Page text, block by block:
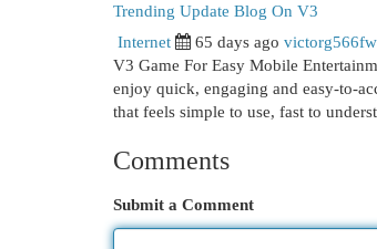
Trending Update Blog On V3
Internet 65 days ago
V3 Game For Easy Mobile
enjoy quick, engaging and easy-to-
that feels simple to use, fast to
Comments
Submit a Comment